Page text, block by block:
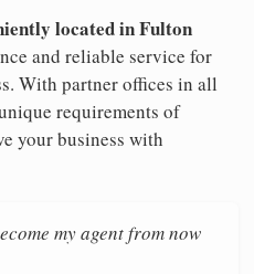
located in Fulton
and reliable service for
With partner offices in all
requirements of
your business with
my agent from now